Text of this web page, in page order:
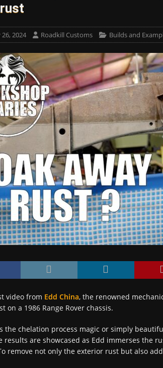
26, 2024 Roadkill Customs Builds and
video from Edd China, the renowned
on a 1986 Range Rover chassis.
the chelation process magic or simply
results are showcased as Edd immerses the
remove not only the exterior rust but also